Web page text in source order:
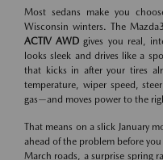
Most sedans make you
Wisconsin winters. The
ACTIV AWD gives you real,
looks sleek and drives like a
that kicks in after your tires
temperature, wiper speed,
gas—and moves power to the
That means on a slick January
ahead of the problem before
March roads, a surprise spring